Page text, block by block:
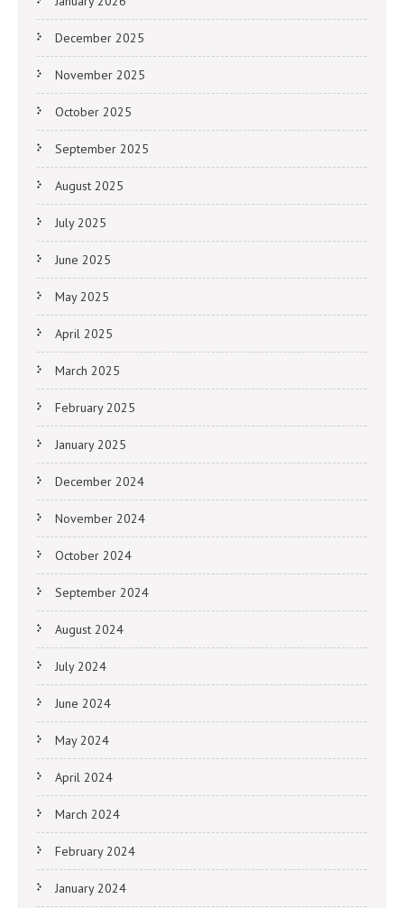
December 2025
November 2025
October 2025
September 2025
August 2025
July 2025
June 2025
May 2025
April 2025
March 2025
February 2025
January 2025
December 2024
November 2024
October 2024
September 2024
August 2024
July 2024
June 2024
May 2024
April 2024
March 2024
February 2024
January 2024